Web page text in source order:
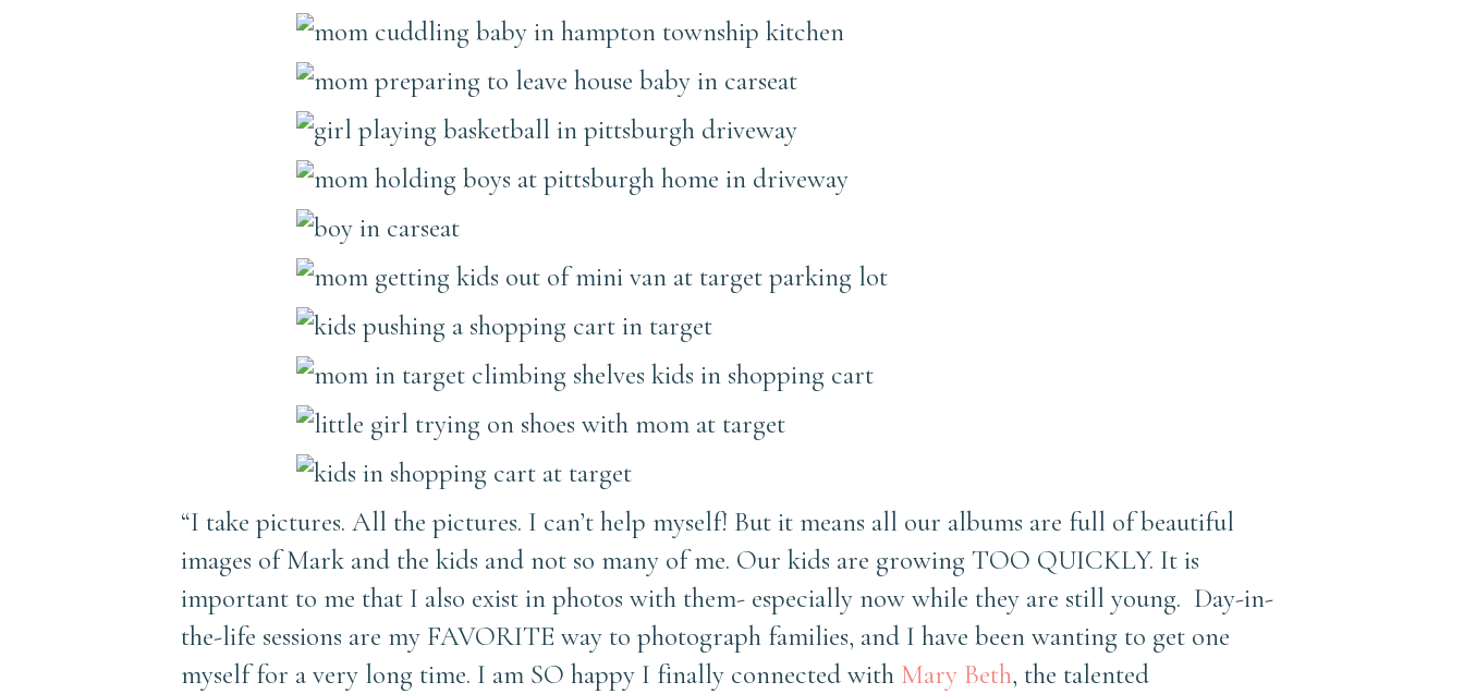
“I take pictures. All the pictures. I can’t help myself! But it means all our albums are full of beautiful
images of Mark and the kids and not so many of me. Our kids are growing TOO QUICKLY. It is
important to me that I also exist in photos with them- especially now while they are still young. Day-in-
the-life sessions are my FAVORITE way to photograph families, and I have been wanting to get one
myself for a very long time. I am SO happy I finally connected with Mary Beth, the talented